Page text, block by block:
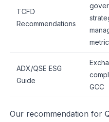
TCFD
Recommendations
ADX/QSE ESG
Guide
GCC
Our recommendation for